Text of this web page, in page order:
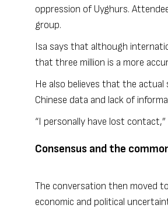
oppression of Uyghurs.
group.
Isa says that although
that three million is a more
He also believes that the
Chinese data and lack of
“I personally have lost
Consensus and the
The conversation then moved
economic and political